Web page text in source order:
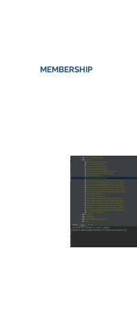
MEMBERSHIP